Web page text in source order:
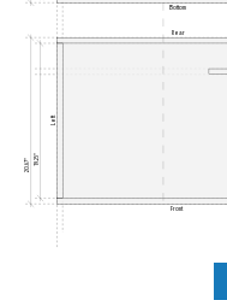
20.67" 19.25"
Bottom
Rear
Front
Left